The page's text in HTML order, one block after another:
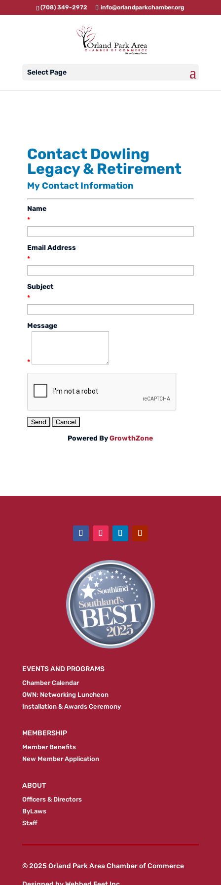
(708) 349-2972 info@orlandparkchamber.org
Select Page
Contact Dowling
Legacy & Retirement
My Contact Information
Name
*
Email Address
*
Subject
*
Message
*
Powered ByGrowthZone
EVENTS AND PROGRAMS
Chamber Calendar
OWN: Networking Luncheon
Installation & Awards Ceremony
MEMBERSHIP
Member Benefits
New Member Application
ABOUT
Officers & Directors
ByLaws
Staff
© 2025 Orland Park Area Chamber of Commerce